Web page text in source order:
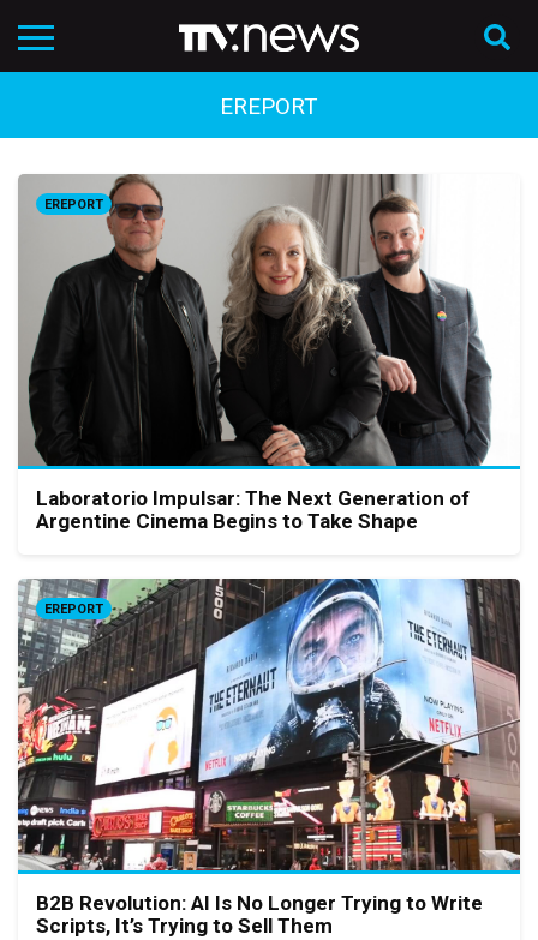
EREPORT
EREPORT
Laboratorio Impulsar: The Next Generation of
Argentine Cinema Begins to Take Shape
EREPORT
B2B Revolution: AI Is No Longer Trying to Write
Scripts, It’s Trying to Sell Them